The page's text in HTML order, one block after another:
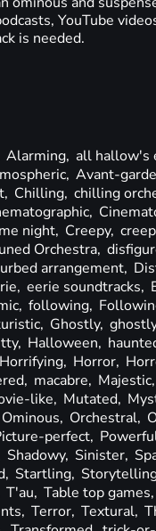
YouTube
is needed.
Alarming, all hallow's
Avant-
Chilling, chilling
night, Creepy,
Orchestra,
arrangement,
eerie soundtracks,
following,
Ghostly,
Halloween,
Horrifying, Horror,
macabre, Majestic,
like, Mutated,
Ominous, Orchestral,
perfect,
Shadowy, Sinister,
Startling,
T'au, Table top games,
Terror, Textural,